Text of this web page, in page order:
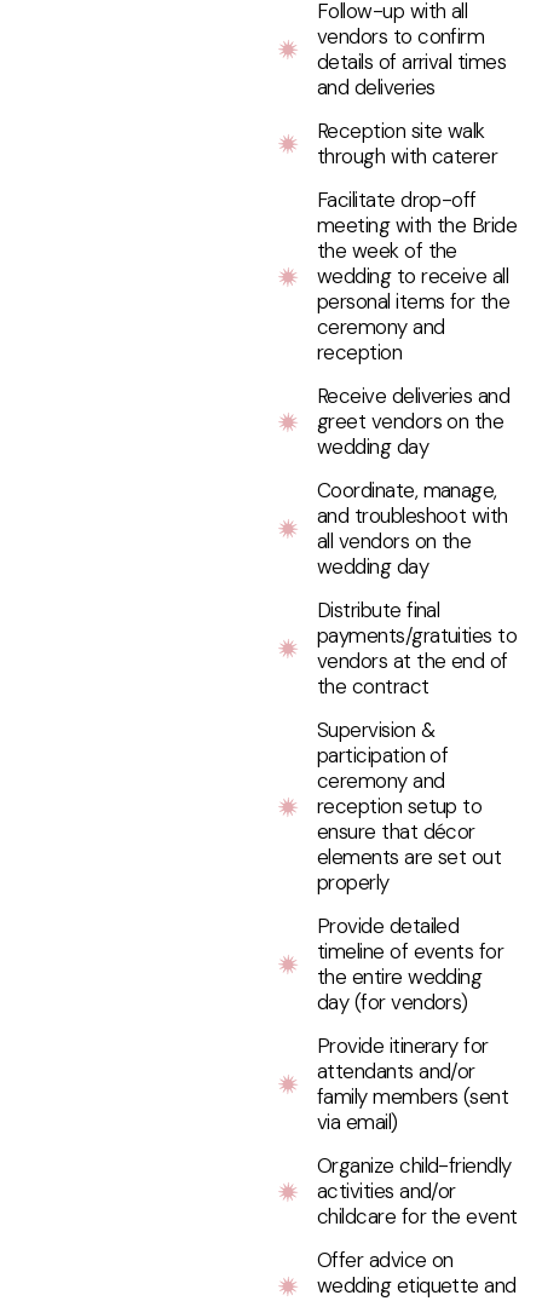
Follow-up with all
vendors to confirm
details of arrival times
and deliveries
Reception site walk
through with caterer
Facilitate drop-off
meeting with the Bride
the week of the
wedding to receive all
personal items for the
ceremony and
reception
Receive deliveries and
greet vendors on the
wedding day
Coordinate, manage,
and troubleshoot with
all vendors on the
wedding day
Distribute final
payments/gratuities to
vendors at the end of
the contract
Supervision &
participation of
ceremony and
reception setup to
ensure that décor
elements are set out
properly
Provide detailed
timeline of events for
the entire wedding
day (for vendors)
Provide itinerary for
attendants and/or
family members (sent
via email)
Organize child-friendly
activities and/or
childcare for the event
Offer advice on
wedding etiquette and